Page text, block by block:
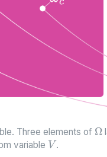
Three elements of
Ω
variable
V
.